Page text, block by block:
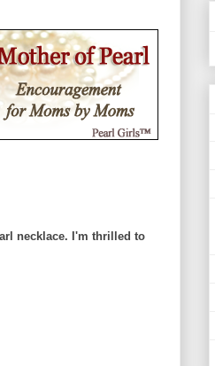
necklace. I'm thrilled to